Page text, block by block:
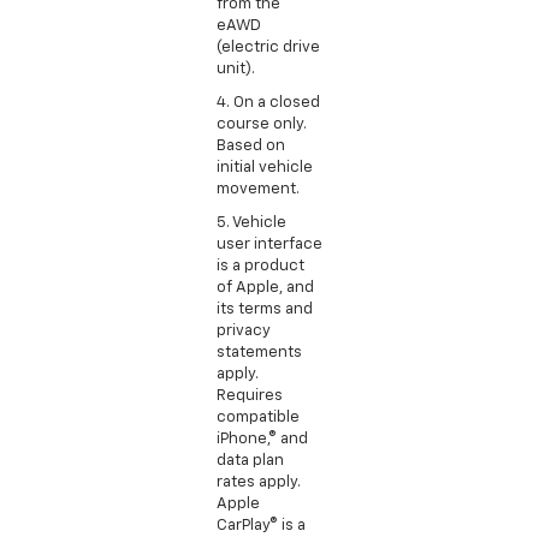
from the
eAWD
(electric drive
unit).
4. On a closed
course only.
Based on
initial vehicle
movement.
5. Vehicle
user interface
is a product
of Apple, and
its terms and
privacy
statements
apply.
Requires
compatible
iPhone,® and
data plan
rates apply.
Apple
CarPlay® is a